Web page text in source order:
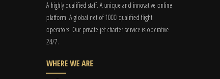
A highly qualified staff. A unique and innovative online
platform. A global net of 1000 qualified flight
operators. Our private jet charter service is operative
24/7.
WHERE WE ARE